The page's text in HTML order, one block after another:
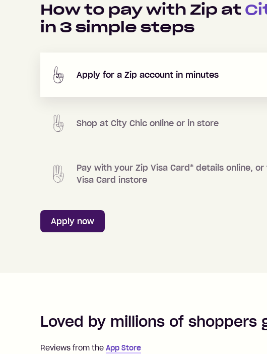
How to pay with Zip at
in 3 simple steps
Apply for a Zip account in minutes
Shop at City Chic online or in store
Pay with your Zip Visa Card * details online,
Visa Card instore
Apply now
Loved by millions of shoppers
Reviews from the App Store